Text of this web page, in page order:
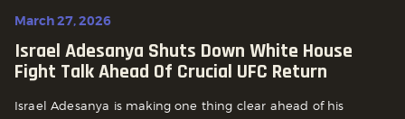
March 27, 2026
Israel Adesanya Shuts Down White House
Fight Talk Ahead Of Crucial UFC Return
Israel Adesanya is making one thing clear ahead of his